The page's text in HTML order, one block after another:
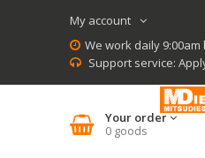
My account
We work daily
Support service:
Your order
0 goods